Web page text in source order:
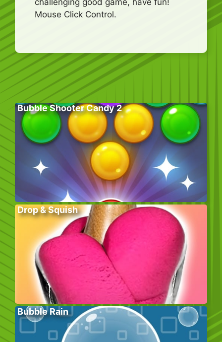
Mouse Click Control.
Bubble Shooter Candy 2
Drop & Squish
Bubble Rain